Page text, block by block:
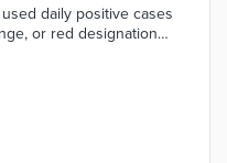
daily positive cases
or red designations.
indicated
than 50 active cases.
for highest-risk
cases. City officials
of vigilance about